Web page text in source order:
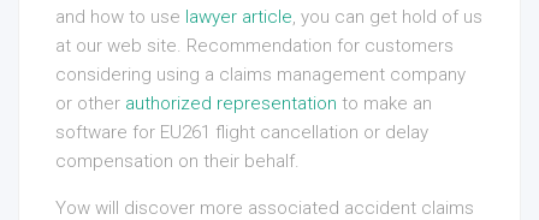
and how to use lawyer article, you can get hold of us
at our web site. Recommendation for customers
considering using a claims management company
or other authorized representation to make an
software for EU261 flight cancellation or delay
compensation on their behalf.
Yow will discover more associated accident claims